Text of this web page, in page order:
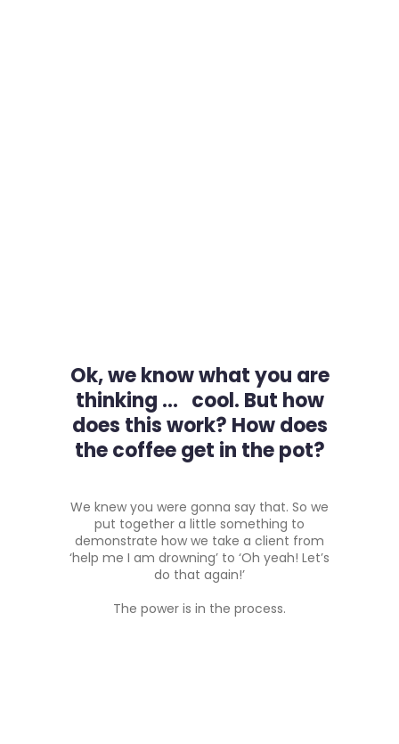
Ok, we know what you are
thinking … cool. But how
does this work? How does
the coffee get in the pot?
We knew you were gonna say that. So we
put together a little something to
demonstrate how we take a client from
‘help me I am drowning’ to ‘Oh yeah! Let’s
do that again!’
The power is in the process.